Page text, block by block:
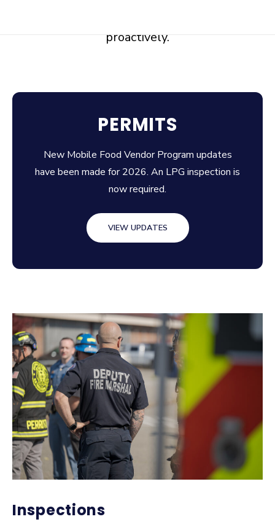
proactively.
PERMITS
New Mobile Food Vendor Program updates
have been made for 2026. An LPG inspection is
now required.
VIEW UPDATES
Inspections